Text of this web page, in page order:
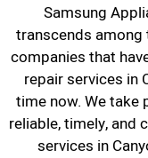
Samsung
transcends
companies that
repair services in
time now. We
reliable, timely, and
services in